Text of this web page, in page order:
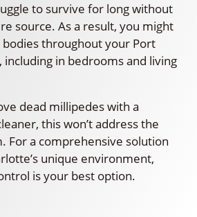
to survive for long without
source. As a result, you might
throughout your Port
including in bedrooms and living
dead millipedes with a
this won’t address the
For a comprehensive solution
unique environment,
is your best option.